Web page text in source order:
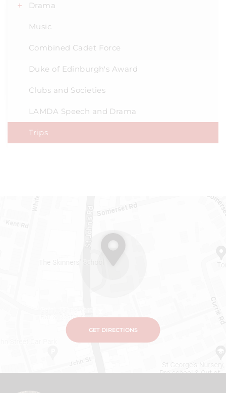
Drama
Music
Combined Cadet Force
Duke of Edinburgh's Award
Clubs and Societies
LAMDA Speech and Drama
Trips
GET DIRECTIONS